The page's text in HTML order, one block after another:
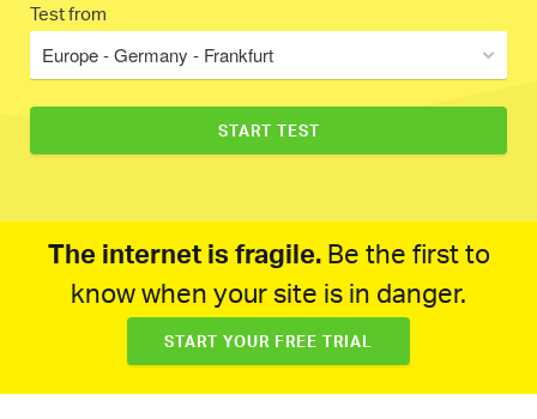
Test from
Europe - Germany - Frankfurt
The internet is fragile.Be the first to
know when your site is in danger.
START YOUR FREE TRIAL